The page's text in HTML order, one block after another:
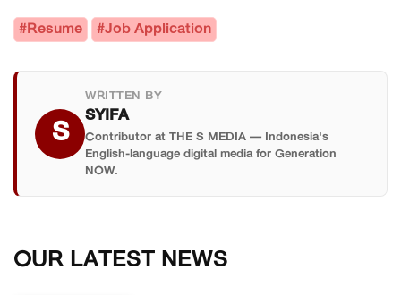
#Resume #Job Application
S
WRITTEN BY
SYIFA
Contributor at THE S MEDIA — Indonesia's
English-language digital media for Generation
NOW.
OUR LATEST NEWS